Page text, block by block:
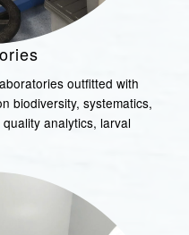
outfitted with
biodiversity, systematics,
analytics, larval